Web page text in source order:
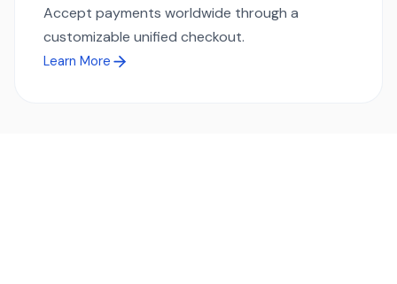
Accept payments worldwide through a
customizable unified checkout.
Learn More